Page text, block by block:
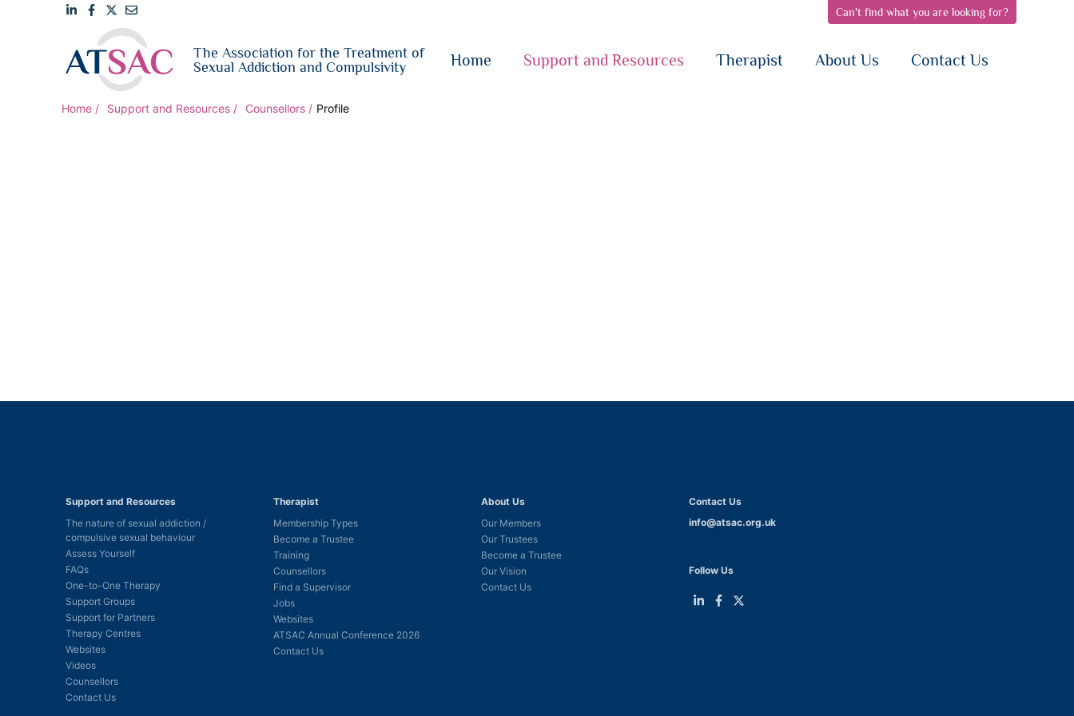
LinkedIn
to
Facebook
Link
to
Twitter
Email
us
Can't find what you are looking for?
The Association for the Treatment of
Sexual Addiction and Compulsivity
Home Support and Resources Therapist About Us Contact Us
Home Support and Resources Counsellors Profile
Support and Resources
The nature of sexual addiction /
compulsive sexual behaviour
Assess Yourself
FAQs
One-to-One Therapy
Support Groups
Support for Partners
Therapy Centres
Websites
Videos
Counsellors
Contact Us
Therapist
Membership Types
Become a Trustee
Training
Counsellors
Find a Supervisor
Jobs
Websites
ATSAC Annual Conference 2026
Contact Us
About Us
Our Members
Our Trustees
Become a Trustee
Our Vision
Contact Us
Contact Us
info@atsac.org.uk
Follow Us